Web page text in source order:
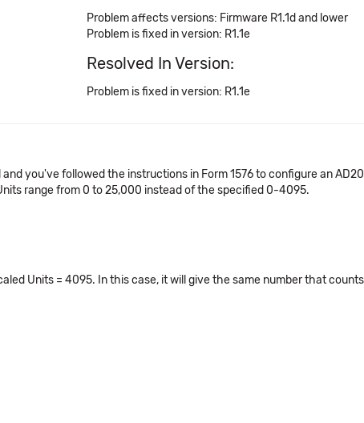
Problem affects versions: Firmware R1.1d and lower
Problem is fixed in version: R1.1e
Resolved In Version:
Problem is fixed in version: R1.1e
you've followed the instructions in Form 1576 to configure an
range from 0 to 25,000 instead of the specified 0-4095.
Units = 4095. In this case, it will give the same number that